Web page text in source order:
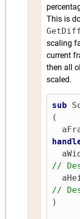
This is
scaling
current
then all
scaled.
sub
(
//
//
)